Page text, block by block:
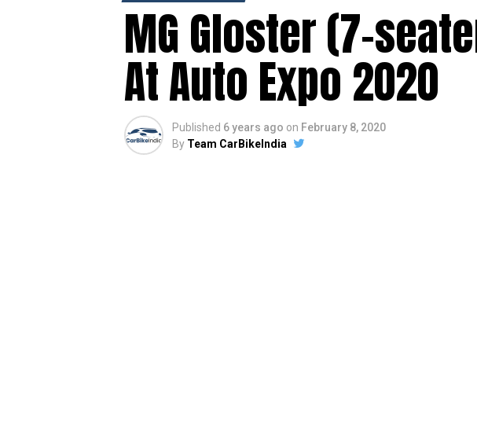
MG Gloster (7-
At Auto Expo 2020
Published 6 years ago on February 8, 2020
By Team CarBikeIndia